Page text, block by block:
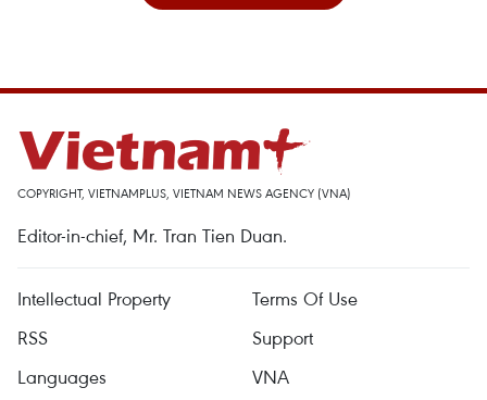
COPYRIGHT, VIETNAMPLUS, VIETNAM NEWS AGENCY (VNA)
Editor-in-chief, Mr. Tran Tien Duan.
Intellectual Property
Terms Of Use
RSS
Support
Languages
VNA